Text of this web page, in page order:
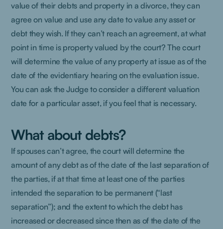
value of their debts and property in a divorce, they can
agree on value and use any date to value any asset or
debt they wish. If they can’t reach an agreement, at what
point in time is property valued by the court? The court
will determine the value of any property at issue as of the
date of the evidentiary hearing on the evaluation issue.
You can ask the Judge to consider a different valuation
date for a particular asset, if you feel that is necessary.
What about debts?
If spouses can’t agree, the court will determine the
amount of any debt as of the date of the last separation of
the parties, if at that time at least one of the parties
intended the separation to be permanent (“last
separation”); and the extent to which the debt has
increased or decreased since then as of the date of the